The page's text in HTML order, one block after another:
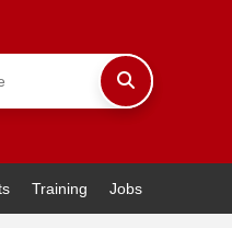
Training Jobs